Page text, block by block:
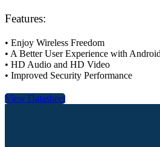
Features:
• Enjoy Wireless Freedom
• A Better User Experience with
• HD Audio and HD Video
• Improved Security Performance
View Datasheet